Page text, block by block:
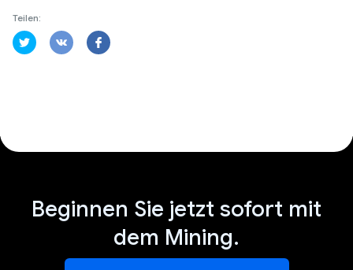
Teilen:
Beginnen Sie jetzt sofort mit
dem Mining.